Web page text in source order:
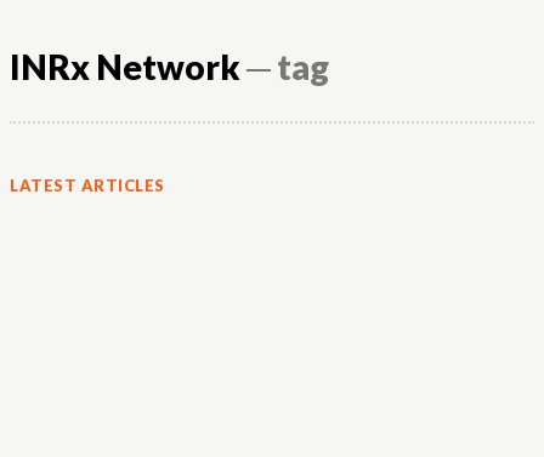
INRx Network─ tag
LATEST ARTICLES